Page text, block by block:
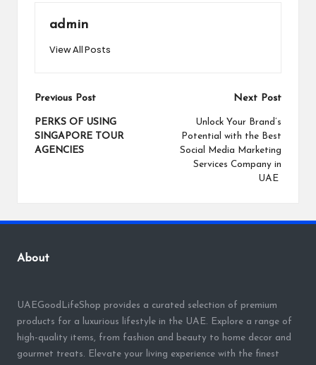
admin
View All Posts
Post
navigation
Previous Post
PERKS OF USING
SINGAPORE TOUR
AGENCIES
Next Post
Unlock Your Brand’s
Potential with the Best
Social Media Marketing
Services Company in
UAE
About
UAEGoodLifeShop provides a curated selection of premium
products for a luxurious lifestyle in the UAE. Explore a range of
high-quality items, from fashion and beauty to home decor and
gourmet treats. Elevate your living experience with the finest